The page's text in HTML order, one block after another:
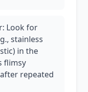
Look for
stainless
in the
flimsy
repeated